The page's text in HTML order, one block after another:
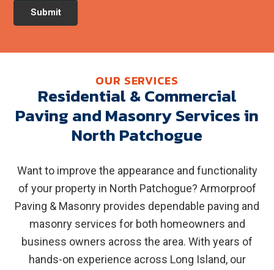
Submit
OUR SERVICES
Residential & Commercial
Paving and Masonry Services in
North Patchogue
Want to improve the appearance and functionality
of your property in North Patchogue? Armorproof
Paving & Masonry provides dependable paving and
masonry services for both homeowners and
business owners across the area. With years of
hands-on experience across Long Island, our